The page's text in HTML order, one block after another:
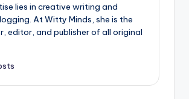
lies in creative writing and
At Witty Minds, she is the
editor, and publisher of all original